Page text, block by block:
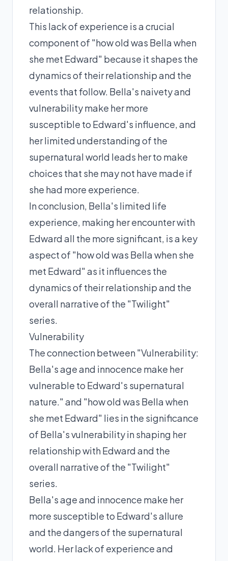
relationship.
This lack of experience is a crucial
component of "how old was Bella when
she met Edward" because it shapes the
dynamics of their relationship and the
events that follow. Bella's naivety and
vulnerability make her more
susceptible to Edward's influence, and
her limited understanding of the
supernatural world leads her to make
choices that she may not have made if
she had more experience.
In conclusion, Bella's limited life
experience, making her encounter with
Edward all the more significant, is a key
aspect of "how old was Bella when she
met Edward" as it influences the
dynamics of their relationship and the
overall narrative of the "Twilight"
series.
Vulnerability
The connection between "Vulnerability:
Bella's age and innocence make her
vulnerable to Edward's supernatural
nature." and "how old was Bella when
she met Edward" lies in the significance
of Bella's vulnerability in shaping her
relationship with Edward and the
overall narrative of the "Twilight"
series.
Bella's age and innocence make her
more susceptible to Edward's allure
and the dangers of the supernatural
world. Her lack of experience and